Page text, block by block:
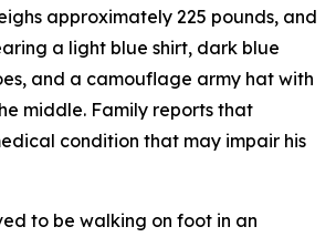
approximately 225 pounds, and
a light blue shirt, dark blue
and a camouflage army hat with
middle. Family reports that
condition that may impair his
to be walking on foot in an